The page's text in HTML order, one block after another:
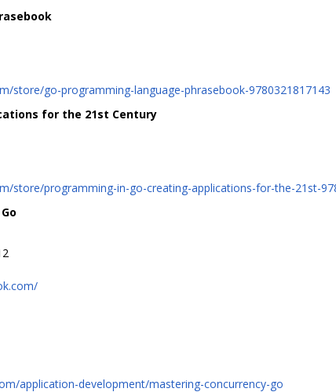
store/go-programming-language-phrasebook-9780321817143
for the 21st Century
store/programming-in-go-creating-applications-for-the-21st-
application-development/mastering-concurrency-go